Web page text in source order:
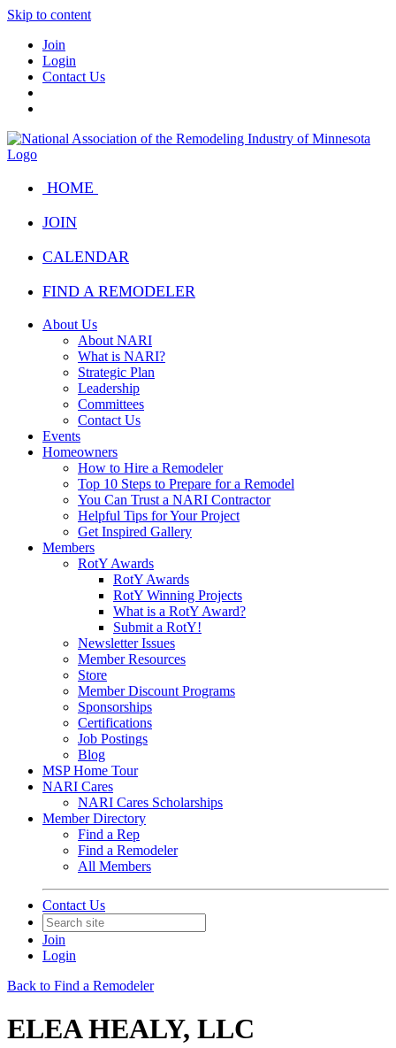
Skip to content
Join
Login
Contact Us
HOME
JOIN
CALENDAR
FIND A REMODELER
About Us
About NARI
What is NARI?
Strategic Plan
Leadership
Committees
Contact Us
Events
Homeowners
How to Hire a Remodeler
Top 10 Steps to Prepare for a Remodel
You Can Trust a NARI Contractor
Helpful Tips for Your Project
Get Inspired Gallery
Members
RotY Awards
RotY Awards
RotY Winning Projects
What is a RotY Award?
Submit a RotY!
Newsletter Issues
Member Resources
Store
Member Discount Programs
Sponsorships
Certifications
Job Postings
Blog
MSP Home Tour
NARI Cares
NARI Cares Scholarships
Member Directory
Find a Rep
Find a Remodeler
All Members
Contact Us
Join
Login
Back to Find a Remodeler
ELEA HEALY, LLC